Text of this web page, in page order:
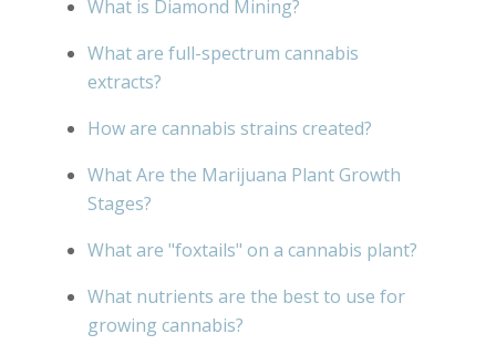
What is Diamond Mining?
What are full-spectrum cannabis
extracts?
How are cannabis strains created?
What Are the Marijuana Plant Growth
Stages?
What are "foxtails" on a cannabis plant?
What nutrients are the best to use for
growing cannabis?